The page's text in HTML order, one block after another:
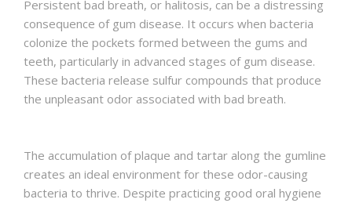
Persistent bad breath, or halitosis, can be a distressing
consequence of gum disease. It occurs when bacteria
colonize the pockets formed between the gums and
teeth, particularly in advanced stages of gum disease.
These bacteria release sulfur compounds that produce
the unpleasant odor associated with bad breath.
The accumulation of plaque and tartar along the gumline
creates an ideal environment for these odor-causing
bacteria to thrive. Despite practicing good oral hygiene